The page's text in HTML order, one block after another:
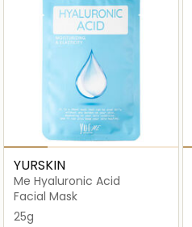
YURSKIN
Me Hyaluronic Acid
Facial Mask
25g